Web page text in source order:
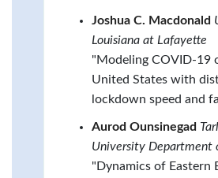
Joshua C. Macdonald
Louisiana at Lafayette
"Modeling COVID-19
United States with
lockdown speed and
Aurod Ounsinegad
University Department
"Dynamics of Eastern